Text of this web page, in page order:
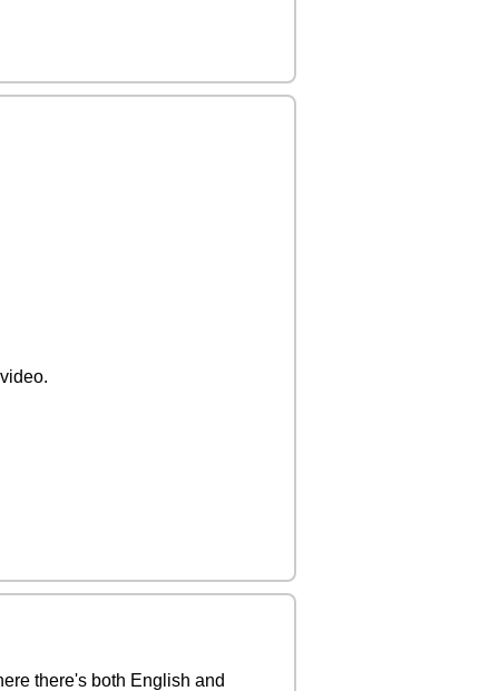
there's both English and